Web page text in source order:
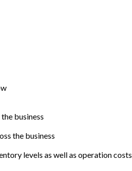
business
the business
levels as well as operation costs